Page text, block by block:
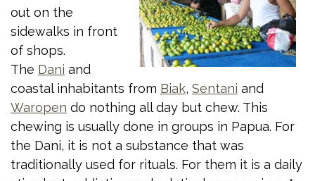
out on the
sidewalks in front
of shops.
The Dani and
coastal inhabitants from Biak, Sentani and
Waropen do nothing all day but chew. This
chewing is usually done in groups in Papua. For
the Dani, it is not a substance that was
traditionally used for rituals. For them it is a daily